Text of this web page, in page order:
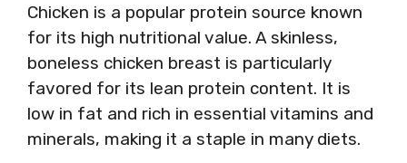
Chicken is a popular protein source known
for its high nutritional value. A skinless,
boneless chicken breast is particularly
favored for its lean protein content. It is
low in fat and rich in essential vitamins and
minerals, making it a staple in many diets.